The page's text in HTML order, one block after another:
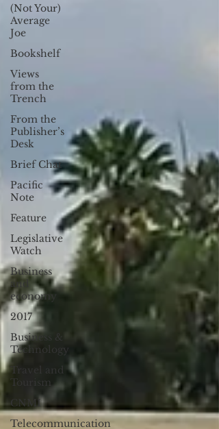
(Not Your)
Average
Joe
Bookshelf
Views
from the
Trench
From the
Publisher’s
Desk
Brief Chat
Pacific
Note
Feature
Legislative
Watch
Business
and
economy
2017
Business &
Technology
Travel and
Tourism
CNMI
Telecommunication